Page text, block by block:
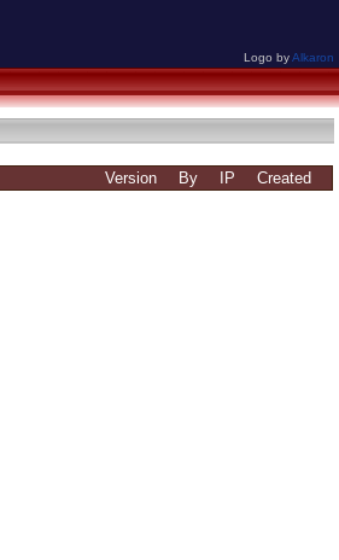
Logo byAlkaron
Version By IP Created